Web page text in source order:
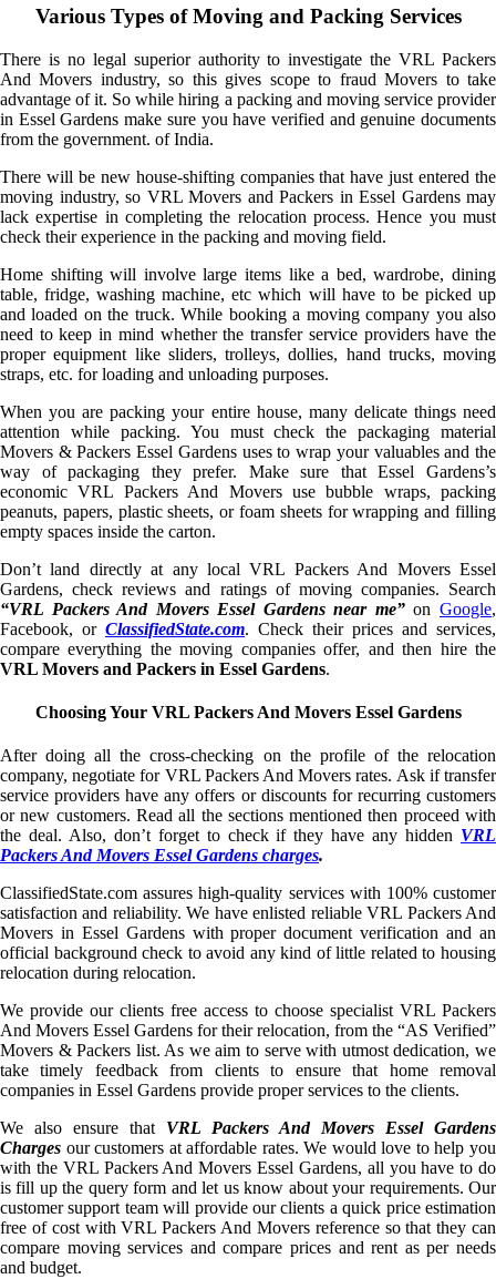
Various Types of Moving and Packing Services
There is no legal superior authority to investigate the VRL Packers
And Movers industry, so this gives scope to fraud Movers to take
advantage of it. So while hiring a packing and moving service provider
in Essel Gardens make sure you have verified and genuine documents
from the government. of India.
There will be new house-shifting companies that have just entered the
moving industry, so VRL Movers and Packers in Essel Gardens may
lack expertise in completing the relocation process. Hence you must
check their experience in the packing and moving field.
Home shifting will involve large items like a bed, wardrobe, dining
table, fridge, washing machine, etc which will have to be picked up
and loaded on the truck. While booking a moving company you also
need to keep in mind whether the transfer service providers have the
proper equipment like sliders, trolleys, dollies, hand trucks, moving
straps, etc. for loading and unloading purposes.
When you are packing your entire house, many delicate things need
attention while packing. You must check the packaging material
Movers & Packers Essel Gardens uses to wrap your valuables and the
way of packaging they prefer. Make sure that Essel Gardens’s
economic VRL Packers And Movers use bubble wraps, packing
peanuts, papers, plastic sheets, or foam sheets for wrapping and filling
empty spaces inside the carton.
Don’t land directly at any local VRL Packers And Movers Essel
Gardens, check reviews and ratings of moving companies. Search
“VRL Packers And Movers Essel Gardens near me”onGoogle,
Facebook, or ClassifiedState.com. Check their prices and services,
compare everything the moving companies offer, and then hire the
VRL Movers and Packers in Essel Gardens.
Choosing Your VRL Packers And Movers Essel Gardens
After doing all the cross-checking on the profile of the relocation
company, negotiate for VRL Packers And Movers rates. Ask if transfer
service providers have any offers or discounts for recurring customers
or new customers. Read all the sections mentioned then proceed with
the deal. Also, don’t forget to check if they have any hidden VRL
Packers And Movers Essel Gardens charges.
ClassifiedState.com assures high-quality services with 100% customer
satisfaction and reliability. We have enlisted reliable VRL Packers And
Movers in Essel Gardens with proper document verification and an
official background check to avoid any kind of little related to housing
relocation during relocation.
We provide our clients free access to choose specialist VRL Packers
And Movers Essel Gardens for their relocation, from the “AS Verified”
Movers & Packers list. As we aim to serve with utmost dedication, we
take timely feedback from clients to ensure that home removal
companies in Essel Gardens provide proper services to the clients.
We also ensure that VRL Packers And Movers Essel Gardens
Charges our customers at affordable rates. We would love to help you
with the VRL Packers And Movers Essel Gardens, all you have to do
is fill up the query form and let us know about your requirements. Our
customer support team will provide our clients a quick price estimation
free of cost with VRL Packers And Movers reference so that they can
compare moving services and compare prices and rent as per needs
and budget.